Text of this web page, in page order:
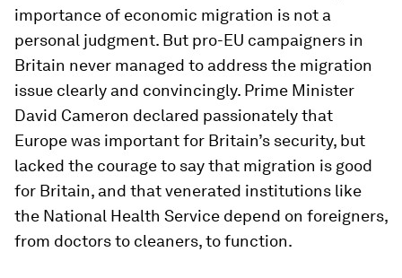
importance of economic migration is not a
personal judgment. But pro-EU campaigners in
Britain never managed to address the migration
issue clearly and convincingly. Prime Minister
David Cameron declared passionately that
Europe was important for Britain’s security, but
lacked the courage to say that migration is good
for Britain, and that venerated institutions like
the National Health Service depend on foreigners,
from doctors to cleaners, to function.